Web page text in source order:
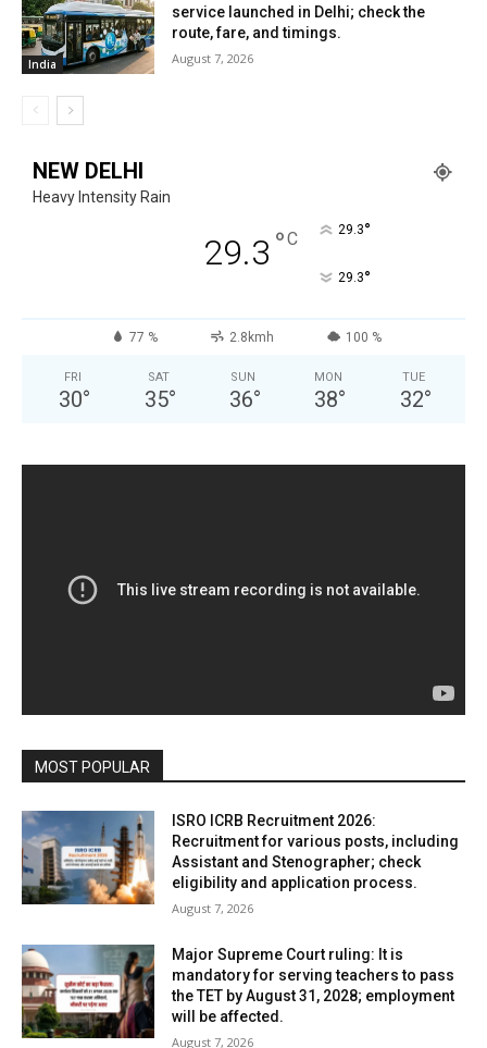
India
service launched in Delhi; check the
route, fare, and timings.
August 7, 2026
NEW DELHI
Heavy Intensity Rain
29.3 °C 29.3°
29.3°
77 % 2.8kmh 100 %
FRI
30°
SAT
35°
SUN
36°
MON
38°
TUE
32°
MOST POPULAR
ISRO ICRB Recruitment 2026:
Recruitment for various posts, including
Assistant and Stenographer; check
eligibility and application process.
August 7, 2026
Major Supreme Court ruling: It is
mandatory for serving teachers to pass
the TET by August 31, 2028; employment
will be affected.
August 7, 2026